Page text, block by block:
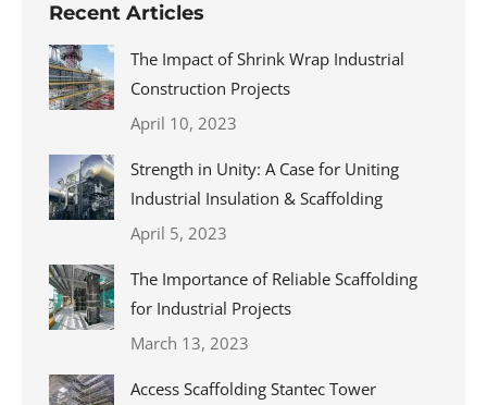
Recent Articles
The Impact of Shrink Wrap Industrial
Construction Projects
April 10, 2023
Strength in Unity: A Case for Uniting
Industrial Insulation & Scaffolding
April 5, 2023
The Importance of Reliable Scaffolding
for Industrial Projects
March 13, 2023
Access Scaffolding Stantec Tower